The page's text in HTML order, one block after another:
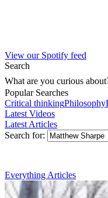
View our Spotify feed
Search
What are you curious
Popular Searches
Critical thinkingPhilosophy
Latest Videos
Latest Articles
Search for:
Everything Articles